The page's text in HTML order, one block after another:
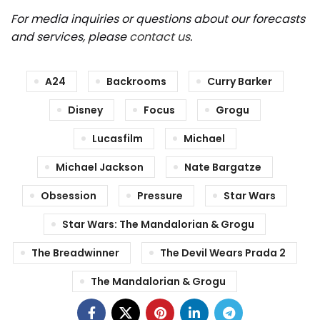
For media inquiries or questions about our forecasts
and services, pleasecontact us.
A24 Backrooms
Curry Barker
Disney
Focus
Grogu
Lucasfilm
Michael
Michael Jackson
Nate Bargatze
Obsession
Pressure
Star Wars
Star Wars: The Mandalorian & Grogu
The Breadwinner
The Devil Wears Prada 2
The Mandalorian & Grogu